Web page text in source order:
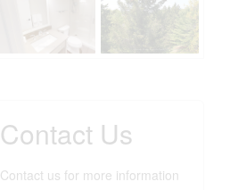
Contact Us
Contact us for more information